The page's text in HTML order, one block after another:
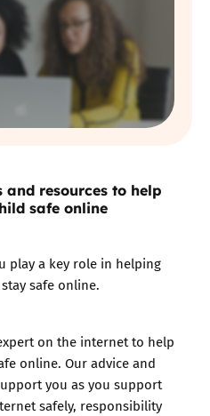
resources to help
safe online
play a key role in helping
safe online.
on the internet to help
online. Our advice and
you as you support
safely, responsibility